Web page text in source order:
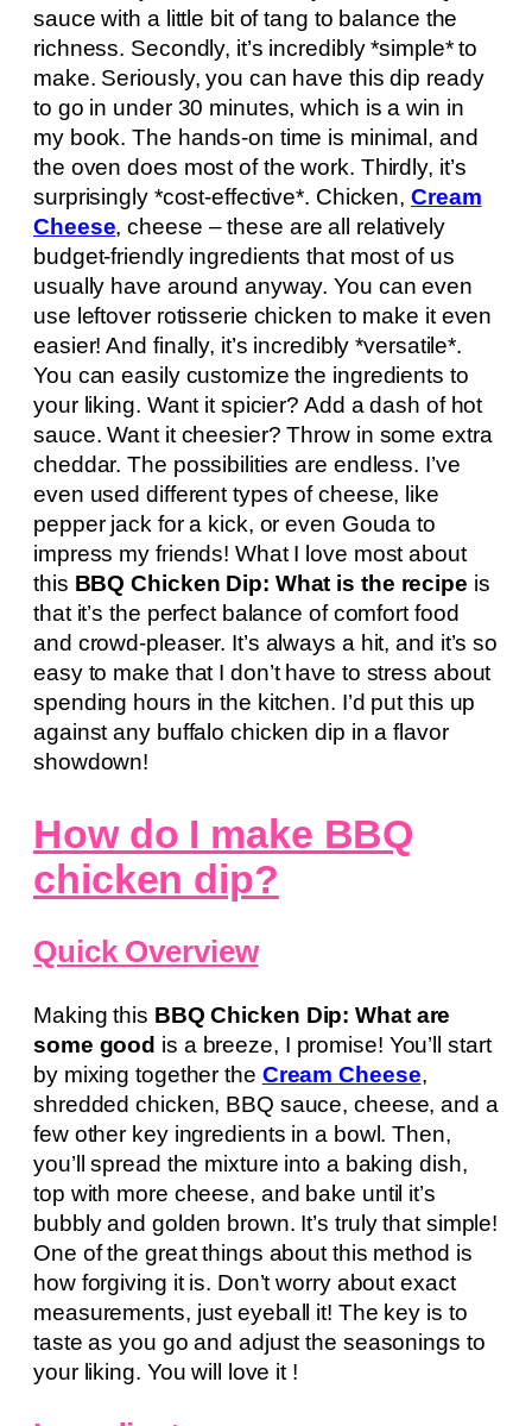
sauce with a little bit of tang to balance the
richness. Secondly, it’s incredibly *simple* to
make. Seriously, you can have this dip ready
to go in under 30 minutes, which is a win in
my book. The hands-on time is minimal, and
the oven does most of the work. Thirdly, it’s
surprisingly *cost-effective*. Chicken, Cream
Cheese, cheese – these are all relatively
budget-friendly ingredients that most of us
usually have around anyway. You can even
use leftover rotisserie chicken to make it even
easier! And finally, it’s incredibly *versatile*.
You can easily customize the ingredients to
your liking. Want it spicier? Add a dash of hot
sauce. Want it cheesier? Throw in some extra
cheddar. The possibilities are endless. I’ve
even used different types of cheese, like
pepper jack for a kick, or even Gouda to
impress my friends! What I love most about
this BBQ Chicken Dip: What is the recipe is
that it’s the perfect balance of comfort food
and crowd-pleaser. It’s always a hit, and it’s so
easy to make that I don’t have to stress about
spending hours in the kitchen. I’d put this up
against any buffalo chicken dip in a flavor
showdown!
How do I make BBQ
chicken dip?
Quick Overview
Making this BBQ Chicken Dip: What are
some good is a breeze, I promise! You’ll start
by mixing together the Cream Cheese,
shredded chicken, BBQ sauce, cheese, and a
few other key ingredients in a bowl. Then,
you’ll spread the mixture into a baking dish,
top with more cheese, and bake until it’s
bubbly and golden brown. It’s truly that simple!
One of the great things about this method is
how forgiving it is. Don’t worry about exact
measurements, just eyeball it! The key is to
taste as you go and adjust the seasonings to
your liking. You will love it !